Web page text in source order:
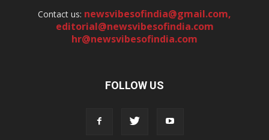
Contact us: newsvibesofindia@gmail.com,
editorial@newsvibesofindia.com
hr@newsvibesofindia.com
FOLLOW US